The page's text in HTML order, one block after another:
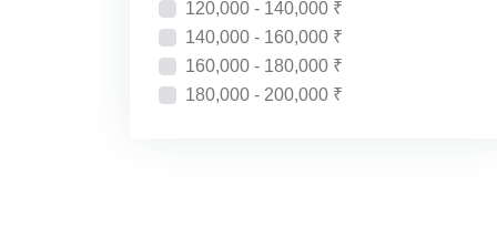
120,000 - 140,000 ₹
140,000 - 160,000 ₹
160,000 - 180,000 ₹
180,000 - 200,000 ₹